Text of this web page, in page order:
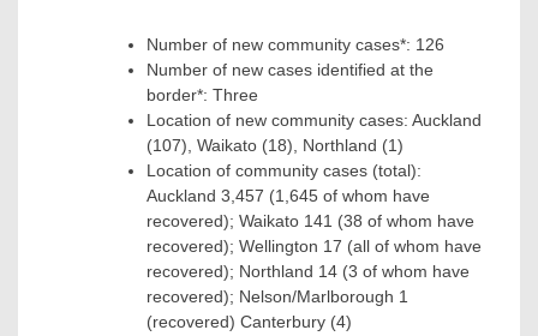
Number of new community cases*: 126
Number of new cases identified at the
border*: Three
Location of new community cases: Auckland
(107), Waikato (18), Northland (1)
Location of community cases (total):
Auckland 3,457 (1,645 of whom have
recovered); Waikato 141 (38 of whom have
recovered); Wellington 17 (all of whom have
recovered); Northland 14 (3 of whom have
recovered); Nelson/Marlborough 1
(recovered) Canterbury (4)